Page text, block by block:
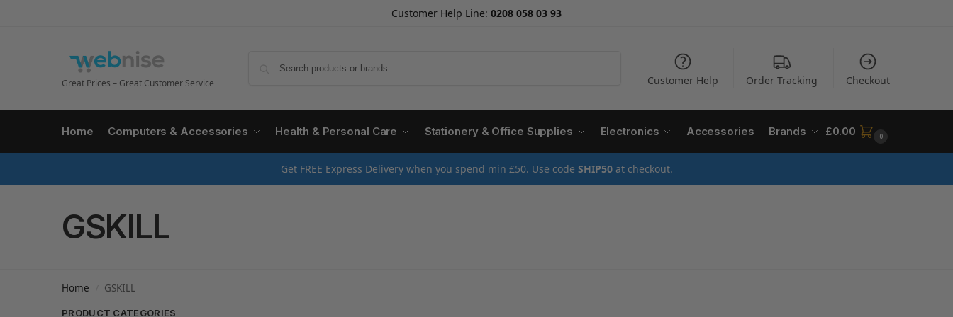
Customer Help Line: 0208 058 03 93
Great Prices – Great Customer Service Customer Help Order Tracking Checkout
Home Computers & Accessories Health & Personal Care Stationery & Office Supplies Electronics Accessories Brands £0.00 0
Get FREE Express Delivery when you spend min £50. Use code SHIP50at checkout.
GSKILL
Home GSKILL
PRODUCT CATEGORIES